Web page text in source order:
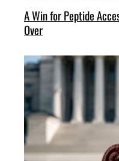
A Win for Peptide
Over